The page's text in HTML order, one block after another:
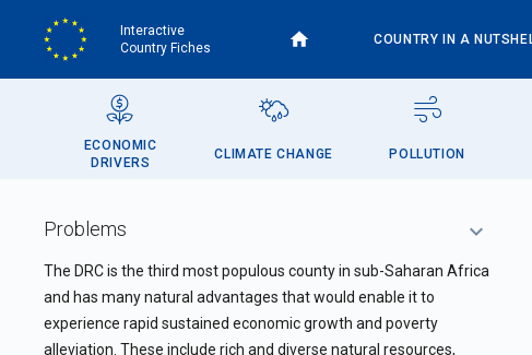
Interactive
Country Fiches
COUNTRY IN A
ECONOMIC
DRIVERS
CLIMATE CHANGE POLLUTION
Problems
The DRC is the third most populous county in sub-Saharan Africa
and has many natural advantages that would enable it to
experience rapid sustained economic growth and poverty
alleviation. These include rich and diverse natural resources,